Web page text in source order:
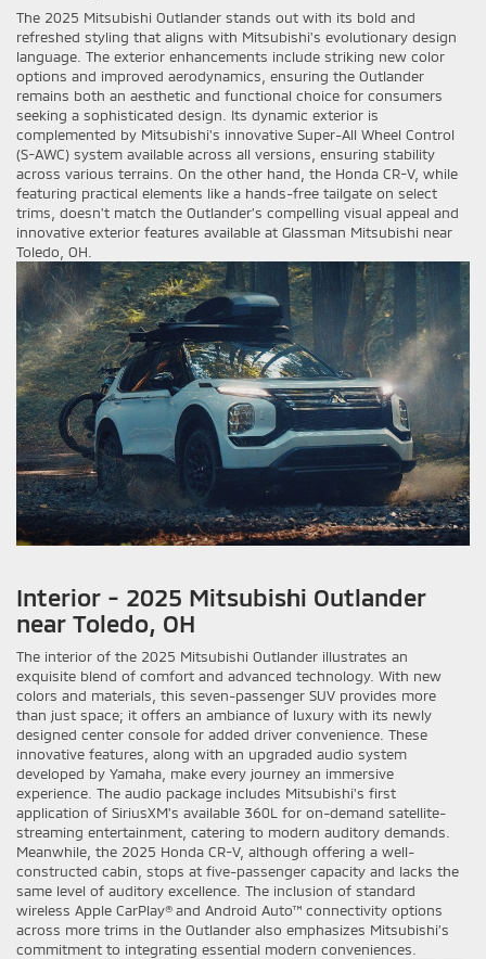
The 2025 Mitsubishi Outlander stands out with its bold and
refreshed styling that aligns with Mitsubishi's evolutionary design
language. The exterior enhancements include striking new color
options and improved aerodynamics, ensuring the Outlander
remains both an aesthetic and functional choice for consumers
seeking a sophisticated design. Its dynamic exterior is
complemented by Mitsubishi's innovative Super-All Wheel Control
(S-AWC) system available across all versions, ensuring stability
across various terrains. On the other hand, the Honda CR-V, while
featuring practical elements like a hands-free tailgate on select
trims, doesn’t match the Outlander’s compelling visual appeal and
innovative exterior features available at Glassman Mitsubishi near
Toledo, OH.
Interior - 2025 Mitsubishi Outlander
near Toledo, OH
The interior of the 2025 Mitsubishi Outlander illustrates an
exquisite blend of comfort and advanced technology. With new
colors and materials, this seven-passenger SUV provides more
than just space; it offers an ambiance of luxury with its newly
designed center console for added driver convenience. These
innovative features, along with an upgraded audio system
developed by Yamaha, make every journey an immersive
experience. The audio package includes Mitsubishi's first
application of SiriusXM's available 360L for on-demand satellite-
streaming entertainment, catering to modern auditory demands.
Meanwhile, the 2025 Honda CR-V, although offering a well-
constructed cabin, stops at five-passenger capacity and lacks the
same level of auditory excellence. The inclusion of standard
wireless Apple CarPlay® and Android Auto™ connectivity options
across more trims in the Outlander also emphasizes Mitsubishi’s
commitment to integrating essential modern conveniences.